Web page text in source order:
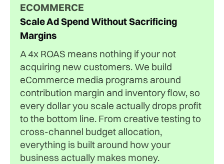
ECOMMERCE
Scale Ad Spend Without Sacrificing
Margins
A 4x ROAS means nothing if your not
acquiring new customers. We build
eCommerce media programs around
contribution margin and inventory flow, so
every dollar you scale actually drops profit
to the bottom line. From creative testing to
cross-channel budget allocation,
everything is built around how your
business actually makes money.